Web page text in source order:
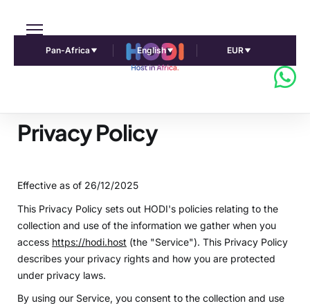
Pan-Africa English EUR
Privacy Policy
Effective as of 26/12/2025
This Privacy Policy sets out HODI's policies relating to the
collection and use of the information we gather when you
access https://hodi.host (the "Service"). This Privacy Policy
describes your privacy rights and how you are protected
under privacy laws.
By using our Service, you consent to the collection and use